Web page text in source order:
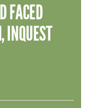
FACED
INQUEST